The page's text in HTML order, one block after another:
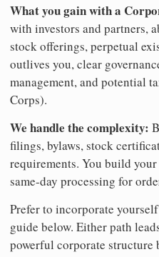
What you gain with a
with investors and partners,
stock offerings, perpetual
outlives you, clear
management, and potential
Corps).
We handle the complexity:
filings, bylaws, stock
requirements. You build
same-day processing for
Prefer to incorporate
guide below. Either path
powerful corporate structure